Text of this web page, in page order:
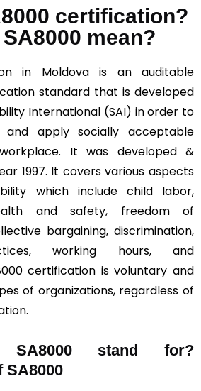
certification?
mean?
in Moldova is an auditable
standard that is developed
International (SAI) in order to
and apply socially acceptable
It was developed &
1997. It covers various aspects
which include child labor,
and safety, freedom of
bargaining, discrimination,
working hours, and
certification is voluntary and
of organizations, regardless of
SA8000 stand for?
SA8000